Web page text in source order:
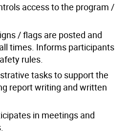
access to the program /
/ flags are posted and
times. Informs participants
rules.
tasks to support the
report writing and written
in meetings and